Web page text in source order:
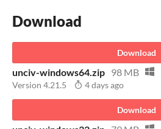
Download
Download
unciv-windows64.zip 98 MB
Version 4.21.5 4 days ago
Download